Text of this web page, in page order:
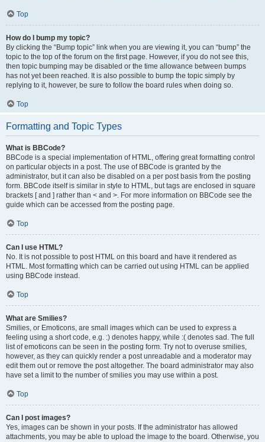
Top
How do I bump my topic?
By clicking the “Bump topic” link when you are viewing it, you can “bump” the
topic to the top of the forum on the first page. However, if you do not see this,
then topic bumping may be disabled or the time allowance between bumps
has not yet been reached. It is also possible to bump the topic simply by
replying to it, however, be sure to follow the board rules when doing so.
Top
Formatting and Topic Types
What is BBCode?
BBCode is a special implementation of HTML, offering great formatting control
on particular objects in a post. The use of BBCode is granted by the
administrator, but it can also be disabled on a per post basis from the posting
form. BBCode itself is similar in style to HTML, but tags are enclosed in square
brackets [ and ] rather than < and >. For more information on BBCode see the
guide which can be accessed from the posting page.
Top
Can I use HTML?
No. It is not possible to post HTML on this board and have it rendered as
HTML. Most formatting which can be carried out using HTML can be applied
using BBCode instead.
Top
What are Smilies?
Smilies, or Emoticons, are small images which can be used to express a
feeling using a short code, e.g. :) denotes happy, while :( denotes sad. The full
list of emoticons can be seen in the posting form. Try not to overuse smilies,
however, as they can quickly render a post unreadable and a moderator may
edit them out or remove the post altogether. The board administrator may also
have set a limit to the number of smilies you may use within a post.
Top
Can I post images?
Yes, images can be shown in your posts. If the administrator has allowed
attachments, you may be able to upload the image to the board. Otherwise, you